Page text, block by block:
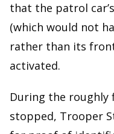
that the patrol
(which would not
rather than its
activated.
During the
stopped, Trooper